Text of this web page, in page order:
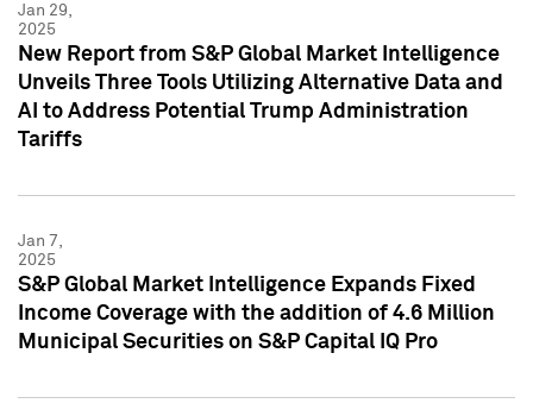
Jan 29,
2025
New Report from S&P Global Market Intelligence
Unveils Three Tools Utilizing Alternative Data and
AI to Address Potential Trump Administration
Tariffs
Jan 7,
2025
S&P Global Market Intelligence Expands Fixed
Income Coverage with the addition of 4.6 Million
Municipal Securities on S&P Capital IQ Pro